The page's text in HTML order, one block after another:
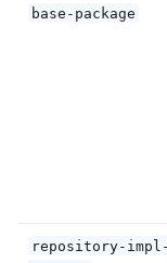
base-package
repository-impl-